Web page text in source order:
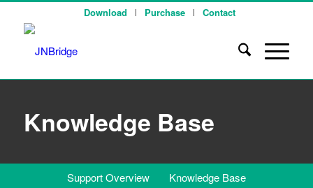
Download Purchase Contact
Knowledge Base
Support Overview
Knowledge Base